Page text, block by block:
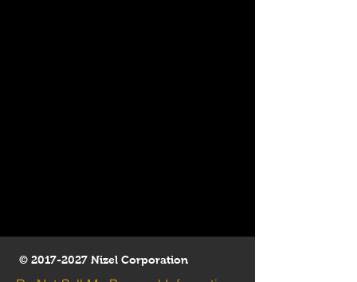
© 2017-2027 Nizel Corporation